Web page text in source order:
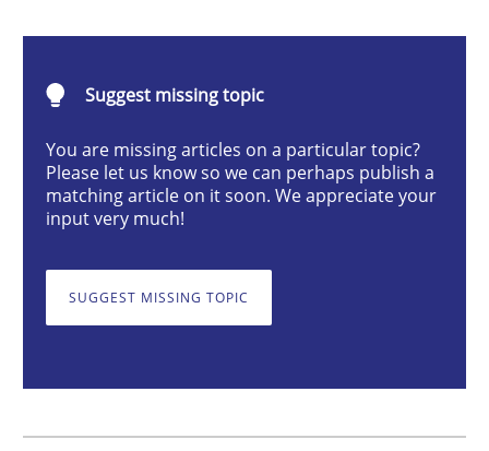
Neglecting personal data protection is not an option
Written by Guy Kindermans
28. May 2025 · 9 minutes read
Practice Methods
Suggest missing topic
You are missing articles on a particular topic?
Please let us know so we can perhaps publish a
matching article on it soon. We appreciate your
input very much!
SUGGEST MISSING TOPIC